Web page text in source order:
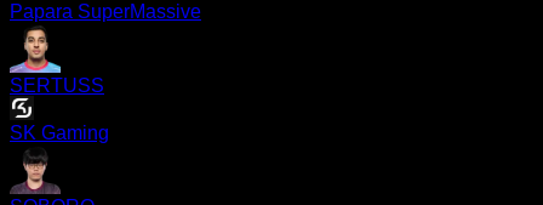
Papara SuperMassive
SERTUSS
SK Gaming